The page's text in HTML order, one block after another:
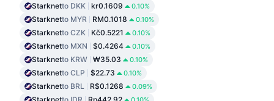
Starknetto DKK kr0.1609 0.10%
Starknetto MYR RM0.1018 0.10%
Starknetto CZK Kč0.5221 0.10%
Starknetto MXN $0.4264 0.10%
Starknetto KRW ₩35.03 0.10%
Starknetto CLP $22.73 0.10%
Starknetto BRL R$0.1268 0.09%